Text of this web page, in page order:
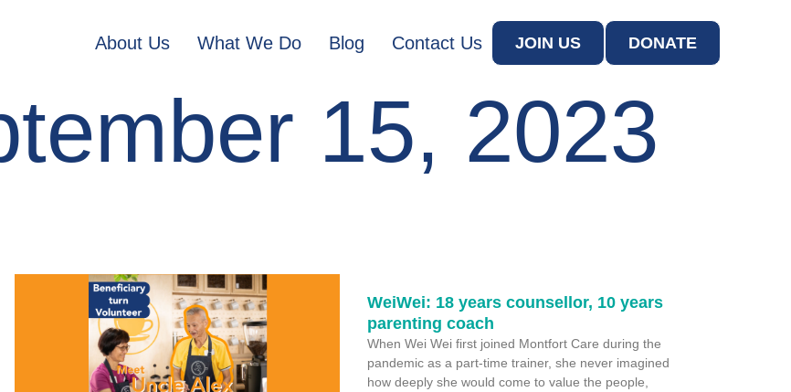
About Us What We Do Blog Contact Us JOIN US DONATE
15, 2023
WeiWei: 18 years counsellor, 10 years
parenting coach
When Wei Wei first joined Montfort Care during the
pandemic as a part-time trainer, she never imagined
how deeply she would come to value the people,